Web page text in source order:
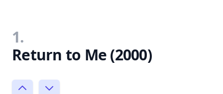
1.
Return to Me (2000)